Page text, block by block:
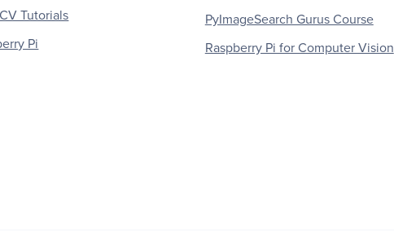
Tutorials
Pi
PyImageSearch Gurus Course
Raspberry Pi for Computer Vision